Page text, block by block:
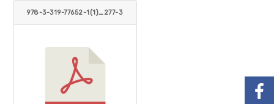
978-3-319-77652-1(1)_277-3